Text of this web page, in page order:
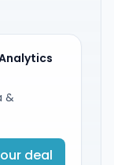
&
deal